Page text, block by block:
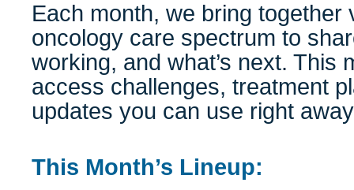
Each month, we bring
oncology care spectrum to
working, and what’s next. This
access challenges, treatment
updates you can use right
This Month’s Lineup: